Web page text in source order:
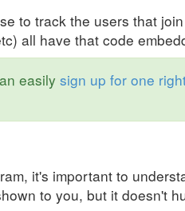
to track the users that
all have that code
easily sign up for one
it's important to
to you, but it doesn't